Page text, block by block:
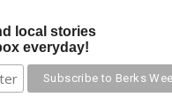
local stories
everyday!